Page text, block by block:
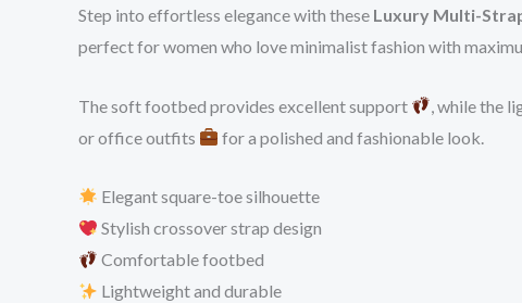
Step into effortless elegance with these Luxury Multi-
perfect for women who love minimalist fashion with
The soft footbed provides excellent support , while the
or office outfits
for a polished and fashionable look.
Elegant square-toe silhouette
Stylish crossover strap design
Comfortable footbed
Lightweight and durable